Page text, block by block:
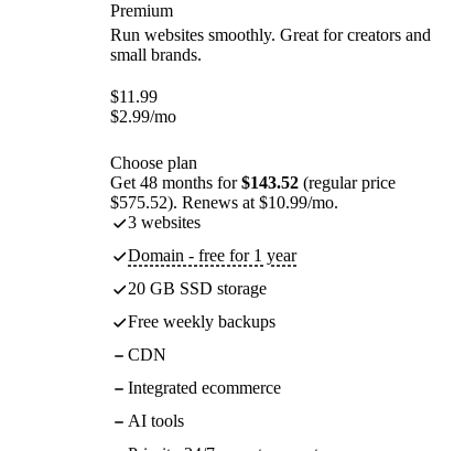
Premium
Run websites smoothly. Great for creators and
small brands.
$11.99
$2.99/mo
Choose plan
Get 48 months for$143.52 (regular price
$575.52). Renews at $10.99/mo.
3 websites
Domain - free for 1 year
20 GB SSD storage
Free weekly backups
CDN
Integrated ecommerce
AI tools